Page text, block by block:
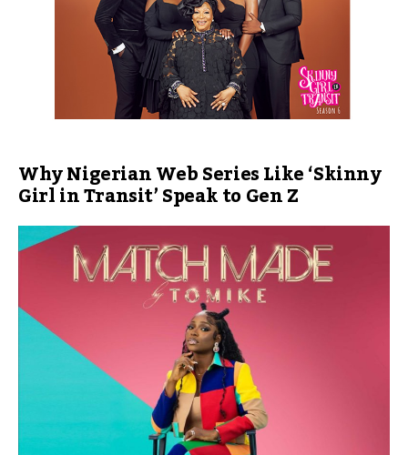
Why Nigerian Web Series Like ‘Skinny
Girl in Transit’ Speak to Gen Z